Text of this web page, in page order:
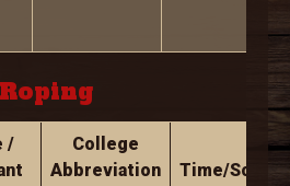
/
College
Abbreviation
Time/Score